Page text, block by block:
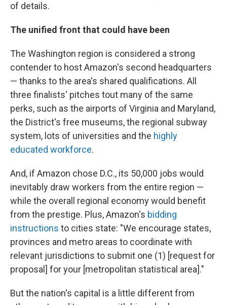
of details.
The unified front that could have been
The Washington region is considered a strong
contender to host Amazon's second headquarters
— thanks to the area's shared qualifications. All
three finalists' pitches tout many of the same
perks, such as the airports of Virginia and Maryland,
the District's free museums, the regional subway
system, lots of universities and the highly
educated workforce.
And, if Amazon chose D.C., its 50,000 jobs would
inevitably draw workers from the entire region —
while the overall regional economy would benefit
from the prestige. Plus, Amazon's bidding
instructions to cities state: "We encourage states,
provinces and metro areas to coordinate with
relevant jurisdictions to submit one (1) [request for
proposal] for your [metropolitan statistical area]."
But the nation's capital is a little different from